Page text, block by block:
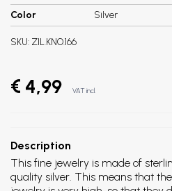
Color
Silver
SKU: ZIL.KNO.166
€ 4,99 VAT incl.
Description
This fine jewelry is made of
quality silver. This means that